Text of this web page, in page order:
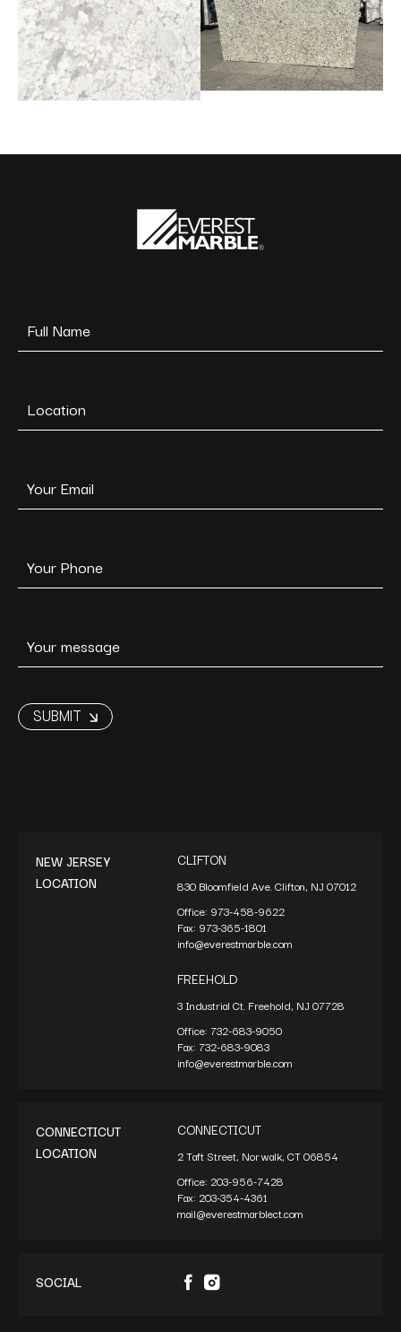
NEW JERSEY
LOCATION
CLIFTON
830 Bloomfield Ave. Clifton, NJ 07012
Office: 973-458-9622
Fax: 973-365-1801
info@everestmarble.com
FREEHOLD
3 Industrial Ct. Freehold, NJ 07728
Office: 732-683-9050
Fax: 732-683-9083
info@everestmarble.com
CONNECTICUT
LOCATION
CONNECTICUT
2 Taft Street, Norwalk, CT 06854
Office:203-956-7428
Fax:203-354-4361
mail@everestmarblect.com
SOCIAL